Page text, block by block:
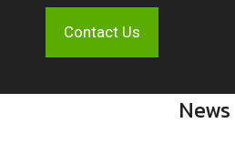
Contact Us
News